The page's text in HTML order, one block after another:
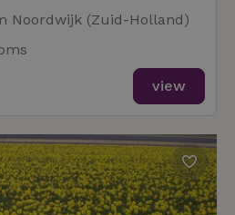
Noordwijk (Zuid-Holland)
view